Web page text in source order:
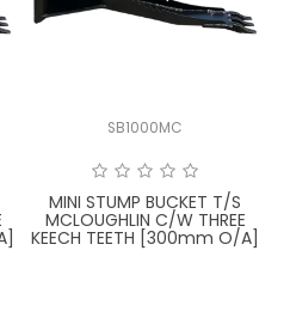
NEWS
& STORAGE
SB1000MC
MINI STUMP BUCKET T/S
MCLOUGHLIN C/W THREE
KEECH TEETH [300mm O/A]